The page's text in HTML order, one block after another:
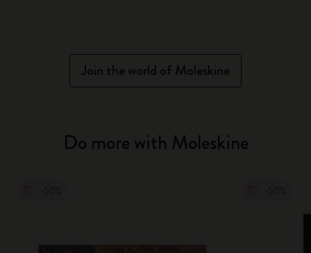
Join the world of Moleskine
Do more with Moleskine